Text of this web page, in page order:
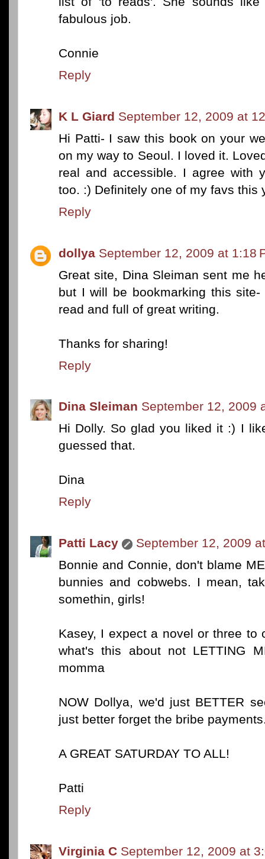
fabulous job.
Connie
Reply
K L Giard September 12, 2009 at
Hi Patti- I saw this book on your
on my way to Seoul. I loved it.
real and accessible. I agree with
too. :) Definitely one of my favs this
Reply
dollya September 12, 2009 at 1:18
Great site, Dina Sleiman sent me
but I will be bookmarking this
read and full of great writing.
Thanks for sharing!
Reply
Dina Sleiman September 12, 2009
Hi Dolly. So glad you liked it :) I
guessed that.
Dina
Reply
Patti Lacy
September 12, 2009
Bonnie and Connie, don't blame
bunnies and cobwebs. I mean,
somethin, girls!
Kasey, I expect a novel or three to
what's this about not LETTING
momma
NOW Dollya, we'd just BETTER
just better forget the bribe
A GREAT SATURDAY TO ALL!
Patti
Reply
Virginia C September 12, 2009 at